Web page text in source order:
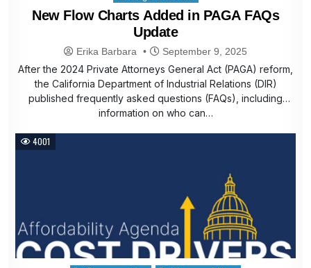
in
New Flow Charts Added in PAGA FAQs
Update
Erika Barbara September 9, 2025
After the 2024 Private Attorneys General Act (PAGA) reform,
the California Department of Industrial Relations (DIR)
published frequently asked questions (FAQs), including
information on who can…
4001